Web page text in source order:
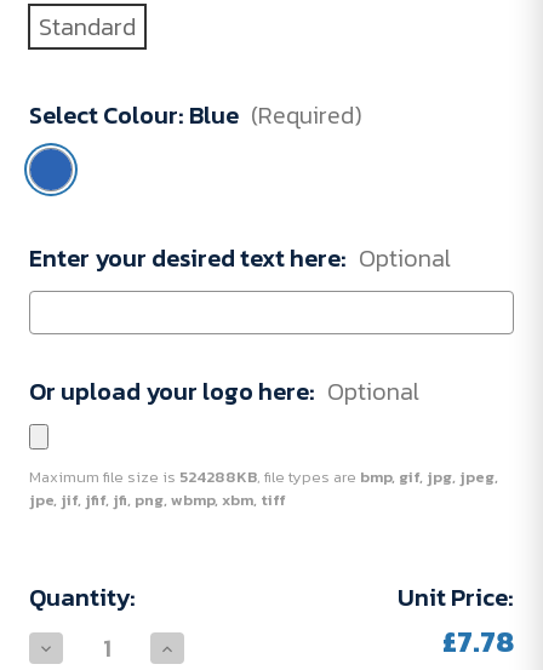
Standard
Select Colour: Blue (Required)
Enter your desired text here: Optional
Or upload your logo here: Optional
Maximum file size is 524288KB, file types are bmp, gif, jpg, jpeg,
jpe, jif, jfif, jfi, png, wbmp, xbm, tiff
Current
Stock:
Quantity:
Decrease Increase
Unit Price:
£7.78